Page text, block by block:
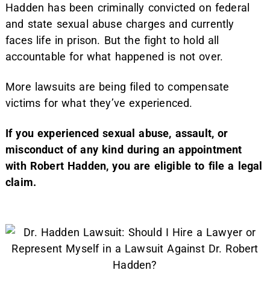
Hadden has been criminally convicted on federal
and state sexual abuse charges and currently
faces life in prison. But the fight to hold all
accountable for what happened is not over.
More lawsuits are being filed to compensate
victims for what they’ve experienced.
If you experienced sexual abuse, assault, or
misconduct of any kind during an appointment
with Robert Hadden, you are eligible to file a legal
claim.